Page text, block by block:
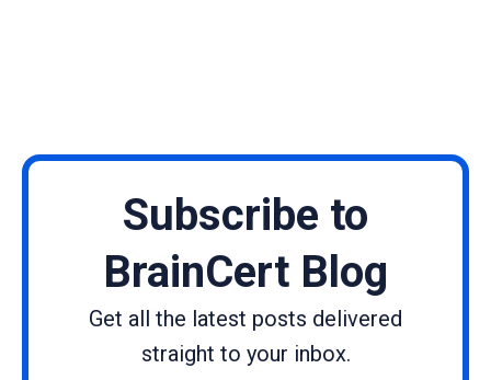
Subscribe to
BrainCert Blog
Get all the latest posts delivered
straight to your inbox.